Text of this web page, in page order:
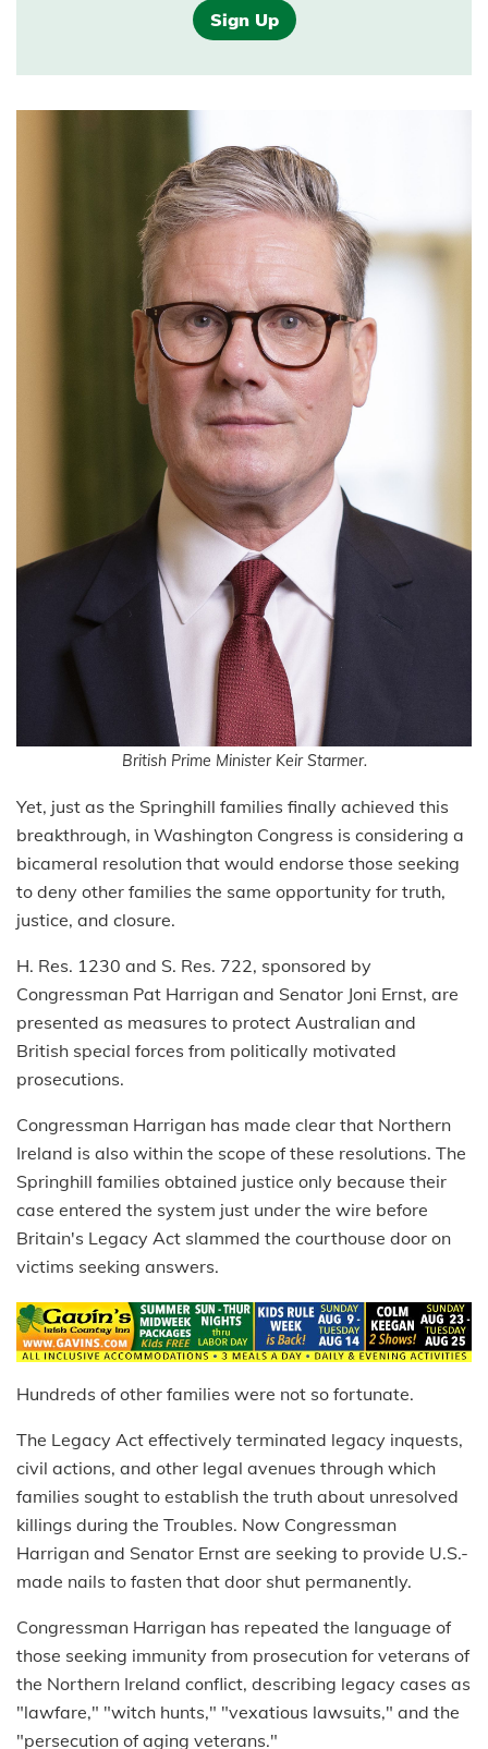
Sign Up
British Prime Minister Keir Starmer.
Yet, just as the Springhill families finally achieved this
breakthrough, in Washington Congress is considering a
bicameral resolution that would endorse those seeking
to deny other families the same opportunity for truth,
justice, and closure.
H. Res. 1230 and S. Res. 722, sponsored by
Congressman Pat Harrigan and Senator Joni Ernst, are
presented as measures to protect Australian and
British special forces from politically motivated
prosecutions.
Congressman Harrigan has made clear that Northern
Ireland is also within the scope of these resolutions. The
Springhill families obtained justice only because their
case entered the system just under the wire before
Britain's Legacy Act slammed the courthouse door on
victims seeking answers.
Hundreds of other families were not so fortunate.
The Legacy Act effectively terminated legacy inquests,
civil actions, and other legal avenues through which
families sought to establish the truth about unresolved
killings during the Troubles. Now Congressman
Harrigan and Senator Ernst are seeking to provide U.S.-
made nails to fasten that door shut permanently.
Congressman Harrigan has repeated the language of
those seeking immunity from prosecution for veterans of
the Northern Ireland conflict, describing legacy cases as
"lawfare," "witch hunts," "vexatious lawsuits," and the
"persecution of aging veterans."